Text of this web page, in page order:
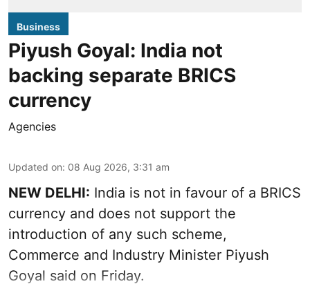
Business
Piyush Goyal: India not
backing separate BRICS
currency
Agencies
Updated on: 08 Aug 2026, 3:31 am
NEW DELHI: India is not in favour of a BRICS
currency and does not support the
introduction of any such scheme,
Commerce and Industry Minister Piyush
Goyal said on Friday.